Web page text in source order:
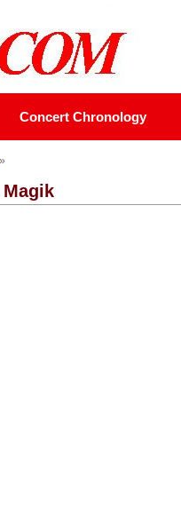
Concert Chronology
»
Magik